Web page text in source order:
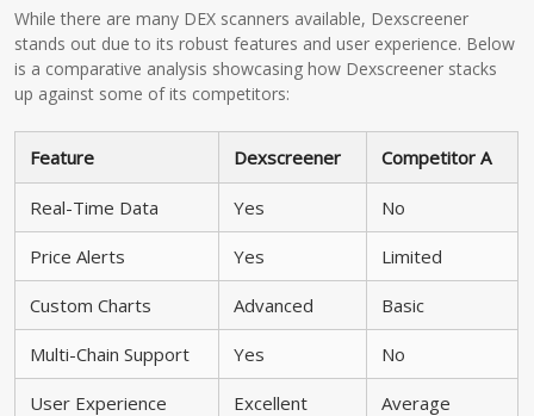
While there are many DEX scanners available, Dexscreener
stands out due to its robust features and user experience. Below
is a comparative analysis showcasing how Dexscreener stacks
up against some of its competitors:
Feature Dexscreener Competitor A
Real-Time Data Yes No
Price Alerts Yes Limited
Custom Charts Advanced Basic
Multi-Chain Support Yes No
User Experience Excellent Average